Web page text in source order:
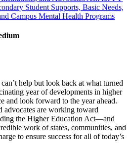
Student Supports, Basic Needs,
Campus Mental Health Programs
help but look back at what turned
year of developments in higher
and look forward to the year ahead.
advocates are working toward
the Higher Education Act—and
work of states, communities, and
to ensure success for all of today’s